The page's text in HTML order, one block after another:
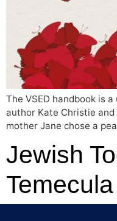
The VSED handbook is
author Kate Christie
mother Jane chose a
Jewish